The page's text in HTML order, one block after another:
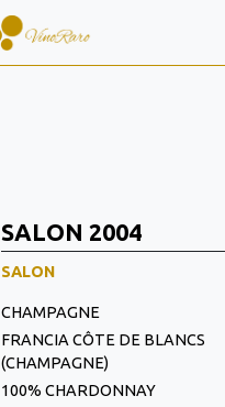
SALON 2004
SALON
CHAMPAGNE
FRANCIA CÔTE DE BLANCS
(CHAMPAGNE)
100% CHARDONNAY